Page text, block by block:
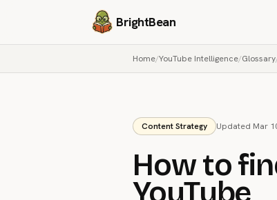
BrightBean
Home/YouTube Intelligence/Glossary
Content Strategy Updated Mar
How to